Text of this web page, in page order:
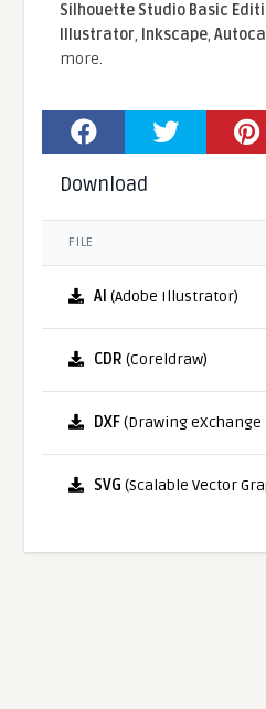
Silhouette Studio Basic
Illustrator, Inkscape,
more.
Download
FILE
AI (Adobe Illustrator)
CDR (Coreldraw)
DXF(Drawing eXchange
SVG (Scalable Vector